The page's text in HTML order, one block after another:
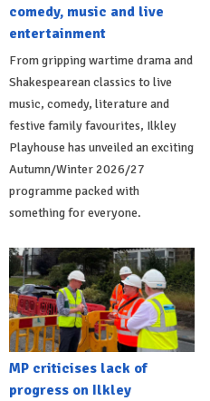
comedy, music and live
entertainment
From gripping wartime drama and
Shakespearean classics to live
music, comedy, literature and
festive family favourites, Ilkley
Playhouse has unveiled an exciting
Autumn/Winter 2026/27
programme packed with
something for everyone.
MP criticises lack of
progress on Ilkley